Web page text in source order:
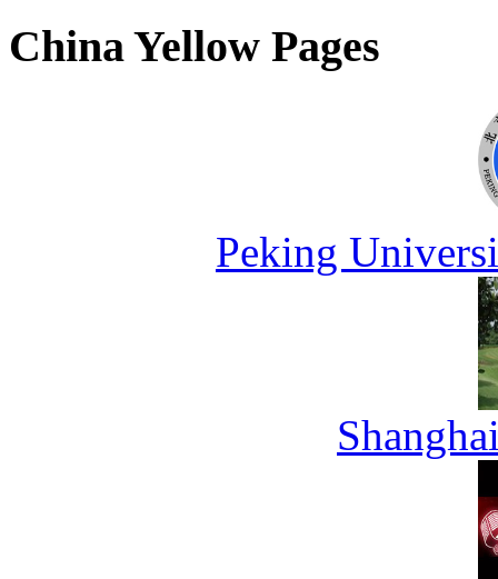
China Yellow Pages
Peking